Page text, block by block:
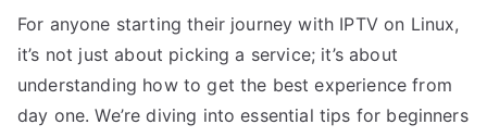
For anyone starting their journey with IPTV on Linux,
it’s not just about picking a service; it’s about
understanding how to get the best experience from
day one. We’re diving into essential tips for beginners